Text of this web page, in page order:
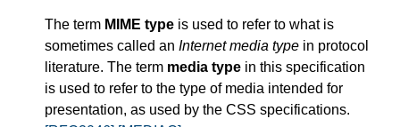
The term MIME type is used to refer to what is
sometimes called an Internet media type in protocol
literature. The term media type in this specification
is used to refer to the type of media intended for
presentation, as used by the CSS specifications.